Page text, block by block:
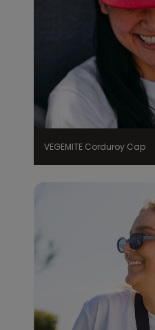
VEGEMITE Corduroy Cap